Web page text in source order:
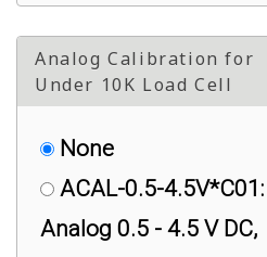
Analog Calibration for
Under 10K Load Cell
None
ACAL-0.5-4.5V*C01:
Analog 0.5 - 4.5 V DC,